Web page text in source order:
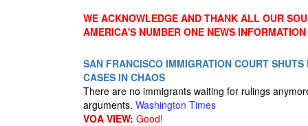
WE ACKNOWLEDGE AND THANK ALL OUR
AMERICA'S NUMBER ONE NEWS
SAN FRANCISCO IMMIGRATION COURT
CASES IN CHAOS
There are no immigrants waiting for rulings
arguments. Washington Times
VOA VIEW: Good!